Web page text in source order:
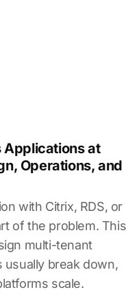
Applications at
Operations, and
with Citrix, RDS, or
of the problem. This
multi-tenant
break down,
scale.